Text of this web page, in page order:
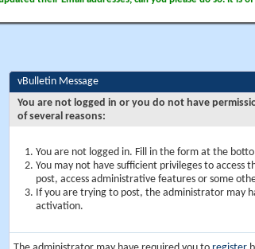
vBulletin Message
You are not logged in or you do not have
of several reasons:
You are not logged in. Fill in the form at the
You may not have sufficient privileges to access
post, access administrative features or some
If you are trying to post, the administrator may
activation.